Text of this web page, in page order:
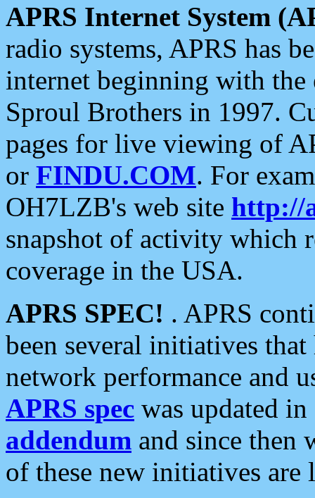
APRS Internet System
radio systems, APRS has
internet beginning with the
Sproul Brothers in 1997.
pages for live viewing of
or FINDU.COM. For
OH7LZB's web site http://
snapshot of activity which
coverage in the USA.
APRS SPEC! . APRS
been several initiatives
network performance and
APRS spec was updated
addendum and since then
of these new initiatives are